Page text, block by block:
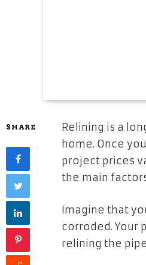
SHARE
Relining is a
home. Once
project prices
the main
Imagine that
corroded. Your
relining the